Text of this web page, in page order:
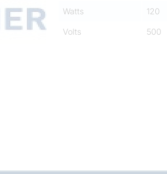
Watts
120
Volts
500